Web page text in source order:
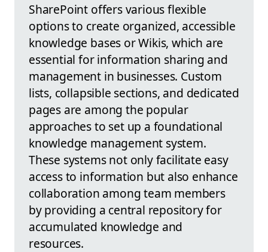
SharePoint offers various flexible
options to create organized, accessible
knowledge bases or Wikis, which are
essential for information sharing and
management in businesses. Custom
lists, collapsible sections, and dedicated
pages are among the popular
approaches to set up a foundational
knowledge management system.
These systems not only facilitate easy
access to information but also enhance
collaboration among team members
by providing a central repository for
accumulated knowledge and
resources.